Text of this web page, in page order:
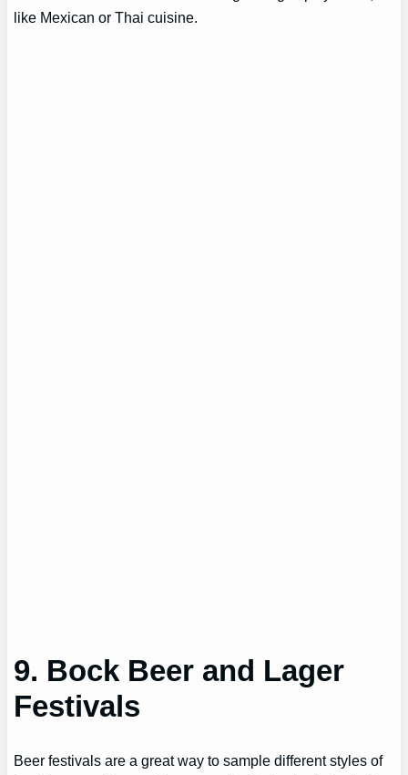
like Mexican or Thai cuisine.
9. Bock Beer and Lager
Festivals
Beer festivals are a great way to sample different styles of